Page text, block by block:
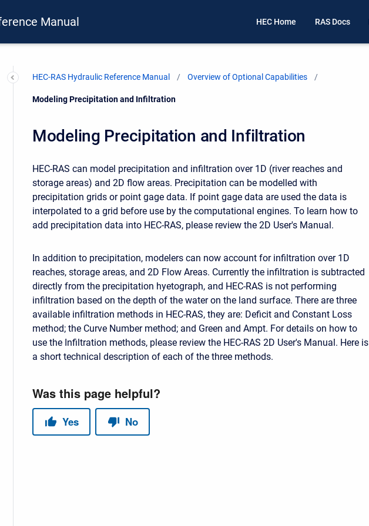
Manual HEC Home RAS Docs
HEC-RAS Hydraulic Reference Manual Overview of Optional Capabilities
Current:
Modeling Precipitation and Infiltration
Modeling Precipitation and Infiltration
HEC-RAS can model precipitation and infiltration over 1D (river reaches and
storage areas) and 2D flow areas. Precipitation can be modelled with
precipitation grids or point gage data. If point gage data are used the data is
interpolated to a grid before use by the computational engines. To learn how to
add precipitation data into HEC-RAS, please review the 2D User's Manual.
In addition to precipitation, modelers can now account for infiltration over 1D
reaches, storage areas, and 2D Flow Areas. Currently the infiltration is subtracted
directly from the precipitation hyetograph, and HEC-RAS is not performing
infiltration based on the depth of the water on the land surface. There are three
available infiltration methods in HEC-RAS, they are: Deficit and Constant Loss
method; the Curve Number method; and Green and Ampt. For details on how to
use the Infiltration methods, please review the HEC-RAS 2D User's Manual. Here is
a short technical description of each of the three methods.